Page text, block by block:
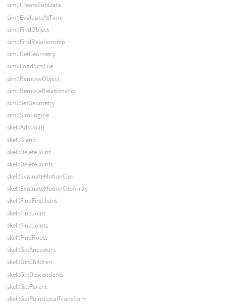
sim::CreateSubData
sim::EvaluateAtTime
sim::FindObject
sim::FindRelationship
sim::GetGeometry
sim::LoadSimFile
sim::RemoveObject
sim::RemoveRelationship
sim::SetGeometry
sim::SimEngine
skel::AddJoint
skel::Blend
skel::DeleteJoint
skel::DeleteJoints
skel::EvaluateMotionClip
skel::EvaluateMotionClipArray
skel::FindFirstJoint
skel::FindJoint
skel::FindJoints
skel::FindRoots
skel::GetAncestors
skel::GetChildren
skel::GetDescendants
skel::GetParent
skel::GetPointLocalTransform